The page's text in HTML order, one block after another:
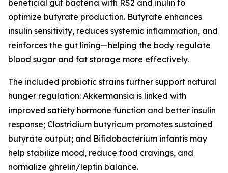
beneficial gut bacteria with RS2 and inulin to
optimize butyrate production. Butyrate enhances
insulin sensitivity, reduces systemic inflammation, and
reinforces the gut lining—helping the body regulate
blood sugar and fat storage more effectively.
The included probiotic strains further support natural
hunger regulation: Akkermansia is linked with
improved satiety hormone function and better insulin
response; Clostridium butyricum promotes sustained
butyrate output; and Bifidobacterium infantis may
help stabilize mood, reduce food cravings, and
normalize ghrelin/leptin balance.